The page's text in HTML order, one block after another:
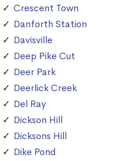
Crescent Town
Danforth Station
Davisville
Deep Pike Cut
Deer Park
Deerlick Creek
Del Ray
Dickson Hill
Dicksons Hill
Dike Pond